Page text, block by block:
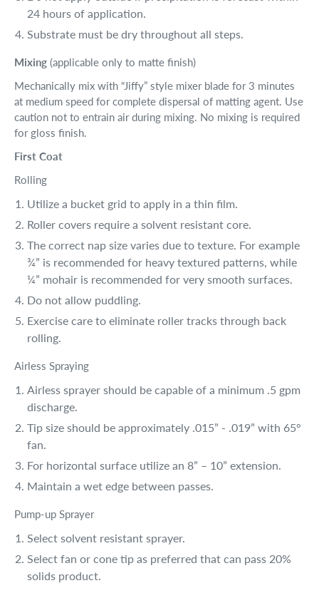
24 hours of application.
Substrate must be dry throughout all steps.
Mixing (applicable only to matte finish)
Mechanically mix with “Jiffy” style mixer blade for 3 minutes
at medium speed for complete dispersal of matting agent. Use
caution not to entrain air during mixing. No mixing is required
for gloss finish.
First Coat
Rolling
Utilize a bucket grid to apply in a thin film.
Roller covers require a solvent resistant core.
The correct nap size varies due to texture. For example
¾” is recommended for heavy textured patterns, while
¼” mohair is recommended for very smooth surfaces.
Do not allow puddling.
Exercise care to eliminate roller tracks through back
rolling.
Airless Spraying
Airless sprayer should be capable of a minimum .5 gpm
discharge.
Tip size should be approximately .015” - .019” with 65°
fan.
For horizontal surface utilize an 8” – 10” extension.
Maintain a wet edge between passes.
Pump-up Sprayer
Select solvent resistant sprayer.
Select fan or cone tip as preferred that can pass 20%
solids product.